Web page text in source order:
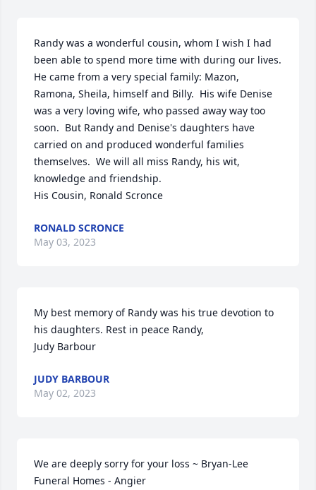
Randy was a wonderful cousin, whom I wish I had
been able to spend more time with during our lives.
He came from a very special family: Mazon,
Ramona, Sheila, himself and Billy.  His wife Denise
was a very loving wife, who passed away way too
soon.  But Randy and Denise's daughters have
carried on and produced wonderful families
themselves.  We will all miss Randy, his wit,
knowledge and friendship.
His Cousin, Ronald Scronce
RONALD SCRONCE
May 03, 2023
My best memory of Randy was his true devotion to
his daughters. Rest in peace Randy,
Judy Barbour
JUDY BARBOUR
May 02, 2023
We are deeply sorry for your loss ~ Bryan-Lee
Funeral Homes - Angier